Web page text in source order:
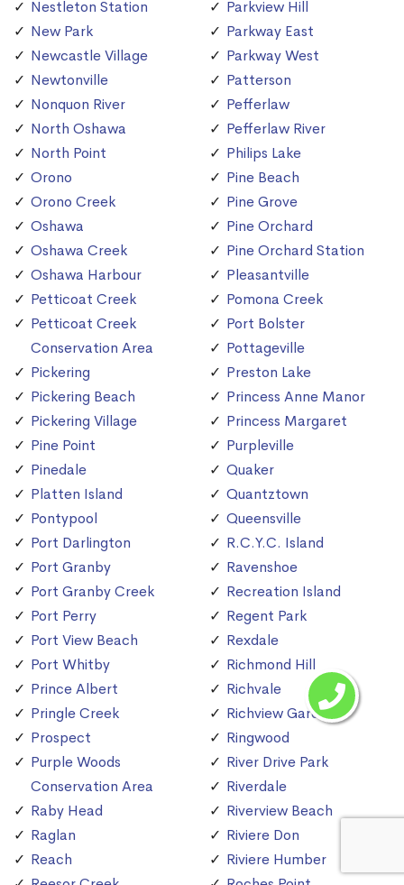
Nestleton Station
New Park
Newcastle Village
Newtonville
Nonquon River
North Oshawa
North Point
Orono
Orono Creek
Oshawa
Oshawa Creek
Oshawa Harbour
Petticoat Creek
Petticoat Creek
Conservation Area
Pickering
Pickering Beach
Pickering Village
Pine Point
Pinedale
Platten Island
Pontypool
Port Darlington
Port Granby
Port Granby Creek
Port Perry
Port View Beach
Port Whitby
Prince Albert
Pringle Creek
Prospect
Purple Woods
Conservation Area
Raby Head
Raglan
Reach
Parkview Hill
Parkway East
Parkway West
Patterson
Pefferlaw
Pefferlaw River
Philips Lake
Pine Beach
Pine Grove
Pine Orchard
Pine Orchard Station
Pleasantville
Pomona Creek
Port Bolster
Pottageville
Preston Lake
Princess Anne Manor
Princess Margaret
Purpleville
Quaker
Quantztown
Queensville
R.C.Y.C. Island
Ravenshoe
Recreation Island
Regent Park
Rexdale
Richmond Hill
Richvale
Richview Gardens
Ringwood
River Drive Park
Riverdale
Riverview Beach
Riviere Don
Riviere Humber